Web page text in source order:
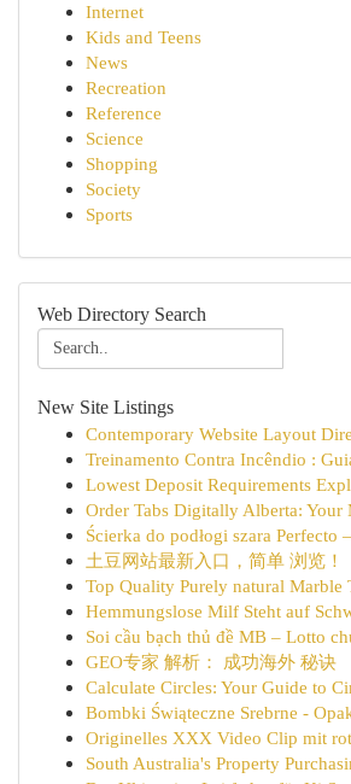
Internet
Kids and Teens
News
Recreation
Reference
Science
Shopping
Society
Sports
Web Directory Search
New Site Listings
Contemporary Website Layout
Treinamento Contra Incêndio :
Lowest Deposit Requirements
Order Tabs Digitally Alberta: Your
Ścierka do podłogi szara Perfecto
土豆网站最新入口，简单 浏览！
Top Quality Purely natural Marble
Hemmungslose Milf Steht auf
Soi cầu bạch thủ đề MB – Lotto
GEO专家 解析： 成功海外 秘诀
Calculate Circles: Your Guide to
Bombki Świąteczne Srebrne -
Originelles XXX Video Clip mit
South Australia's Property